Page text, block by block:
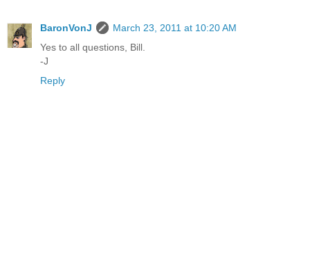
BaronVonJ
March 23, 2011 at 10:20 AM
Yes to all questions, Bill.
-J
Reply